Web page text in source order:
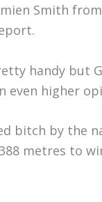
Smith
handy but
higher
bitch by the
metres to